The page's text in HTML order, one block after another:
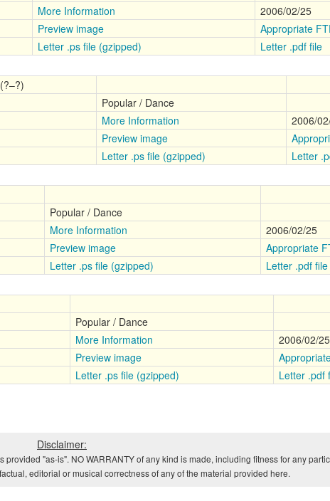
More Information
2006/02/25
Preview image
Appropriate
Letter .ps file (gzipped) Letter .pdf file
Popular / Dance
More Information
2006/
Preview image
Letter .ps file (gzipped) Letter
Popular / Dance
More Information
2006/02/25
Preview image
Appropriate
Letter .ps file (gzipped) Letter .pdf file
Popular / Dance
More Information
2006/02/25
Preview image
Letter .ps file (gzipped) Letter .pdf
Disclaimer:
"as-is". NO WARRANTY of any kind is made, including fitness for any
editorial or musical correctness of any of the material provided here.